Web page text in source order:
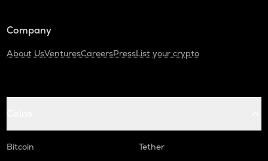
Company
About UsVenturesCareersPressList your crypto
Bitcoin
Tether